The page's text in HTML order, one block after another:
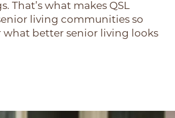
That’s what makes QSL
living communities so
what better senior living looks